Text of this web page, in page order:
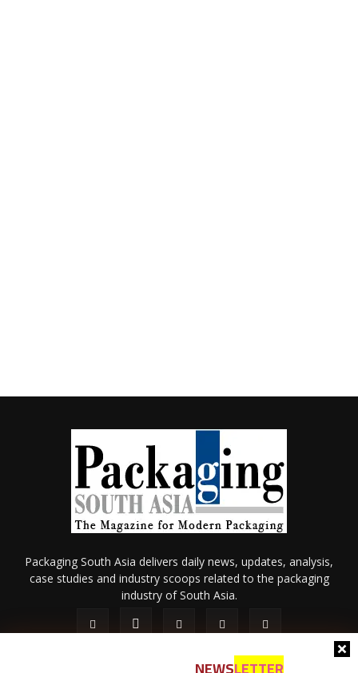
Packaging South Asia delivers daily news, updates, analysis,
case studies and industry scoops related to the packaging
industry of South Asia.